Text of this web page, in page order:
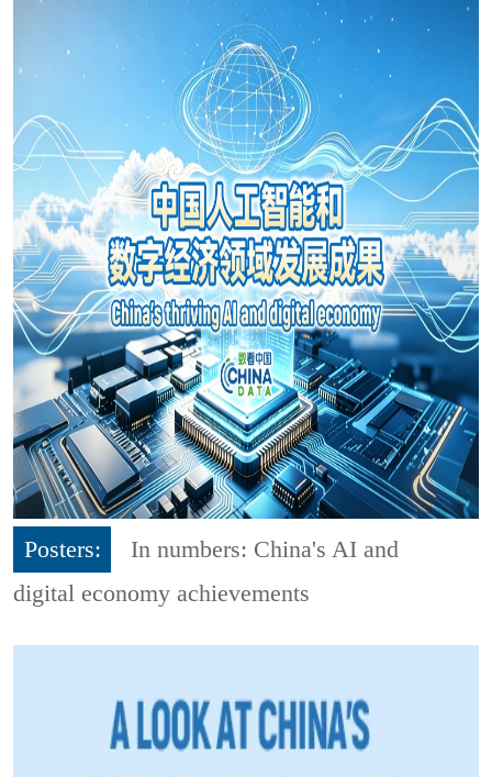
Posters:
In numbers: China's AI and
digital economy achievements